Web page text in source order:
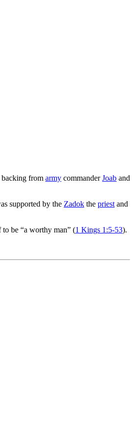
backing from army commanderJoab and
supported by the Zadok the priest and
be “a worthy man” (1 Kings 1:5-53).